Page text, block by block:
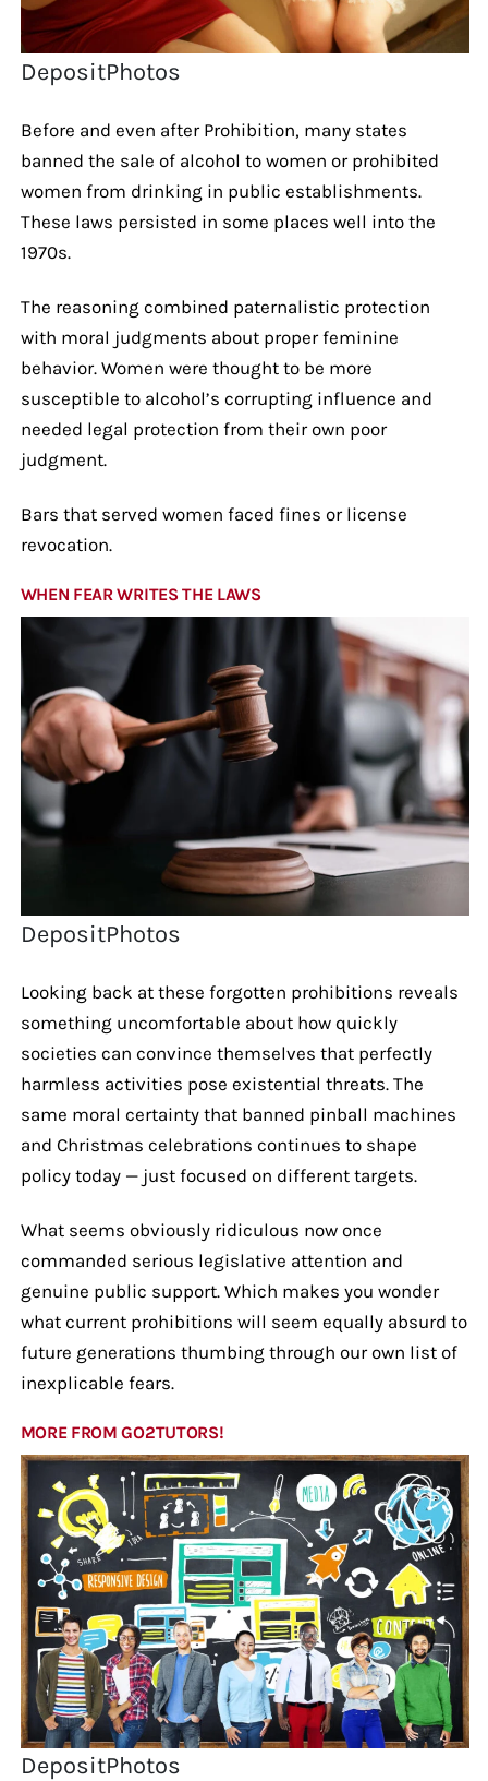
DepositPhotos
Before and even after Prohibition, many states
banned the sale of alcohol to women or prohibited
women from drinking in public establishments.
These laws persisted in some places well into the
1970s.
The reasoning combined paternalistic protection
with moral judgments about proper feminine
behavior. Women were thought to be more
susceptible to alcohol’s corrupting influence and
needed legal protection from their own poor
judgment.
Bars that served women faced fines or license
revocation.
WHEN FEAR WRITES THE LAWS
DepositPhotos
Looking back at these forgotten prohibitions reveals
something uncomfortable about how quickly
societies can convince themselves that perfectly
harmless activities pose existential threats. The
same moral certainty that banned pinball machines
and Christmas celebrations continues to shape
policy today — just focused on different targets.
What seems obviously ridiculous now once
commanded serious legislative attention and
genuine public support. Which makes you wonder
what current prohibitions will seem equally absurd to
future generations thumbing through our own list of
inexplicable fears.
MORE FROM GO2TUTORS!
DepositPhotos